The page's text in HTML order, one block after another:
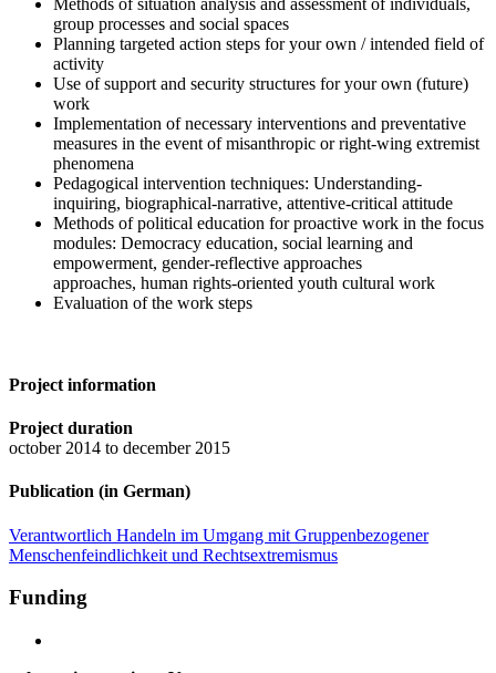
Methods of situation analysis and assessment of individuals,
group processes and social spaces
Planning targeted action steps for your own / intended field of
activity
Use of support and security structures for your own (future)
work
Implementation of necessary interventions and preventative
measures in the event of misanthropic or right-wing extremist
phenomena
Pedagogical intervention techniques: Understanding-
inquiring, biographical-narrative, attentive-critical attitude
Methods of political education for proactive work in the focus
modules: Democracy education, social learning and
empowerment, gender-reflective approaches
approaches, human rights-oriented youth cultural work
Evaluation of the work steps
Project information
Project duration
october 2014 to december 2015
Publication (in German)
Verantwortlich Handeln im Umgang mit Gruppenbezogener
Menschenfeindlichkeit und Rechtsextremismus
Funding